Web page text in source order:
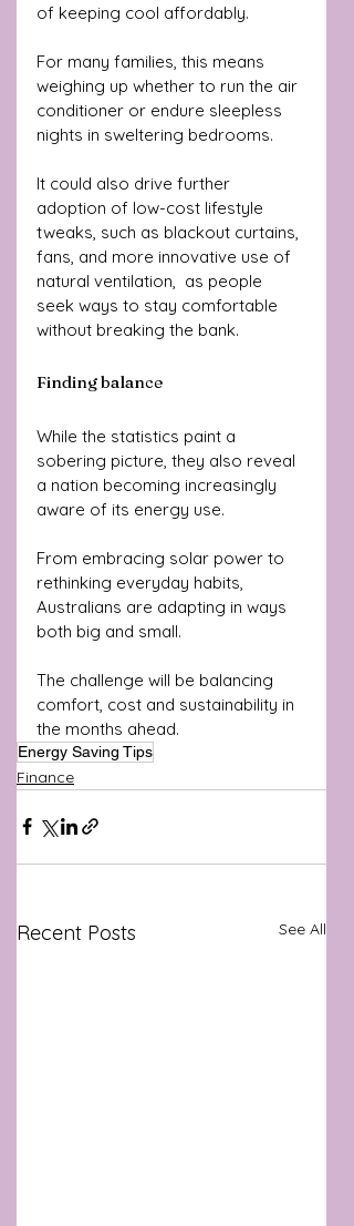
of keeping cool affordably.
For many families, this means
weighing up whether to run the air
conditioner or endure sleepless
nights in sweltering bedrooms.
It could also drive further
adoption of low-cost lifestyle
tweaks, such as blackout curtains,
fans, and more innovative use of
natural ventilation,  as people
seek ways to stay comfortable
without breaking the bank.
Finding balance
While the statistics paint a
sobering picture, they also reveal
a nation becoming increasingly
aware of its energy use.
From embracing solar power to
rethinking everyday habits,
Australians are adapting in ways
both big and small.
The challenge will be balancing
comfort, cost and sustainability in
the months ahead.
Energy Saving Tips
Finance
Recent Posts See All